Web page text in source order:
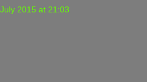
2015 at 21:03